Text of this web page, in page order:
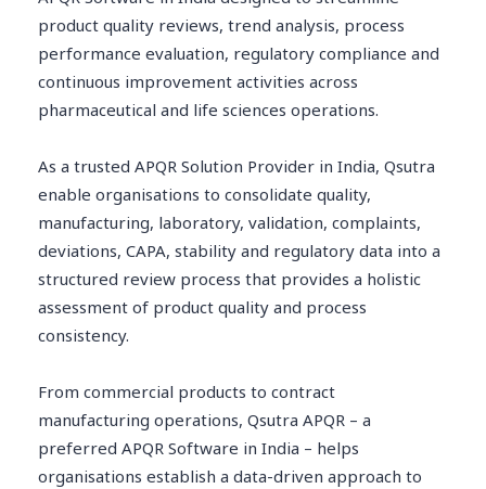
product quality reviews, trend analysis, process
performance evaluation, regulatory compliance and
continuous improvement activities across
pharmaceutical and life sciences operations.
As a trusted APQR Solution Provider in India, Qsutra
enable organisations to consolidate quality,
manufacturing, laboratory, validation, complaints,
deviations, CAPA, stability and regulatory data into a
structured review process that provides a holistic
assessment of product quality and process
consistency.
From commercial products to contract
manufacturing operations, Qsutra APQR – a
preferred APQR Software in India – helps
organisations establish a data-driven approach to